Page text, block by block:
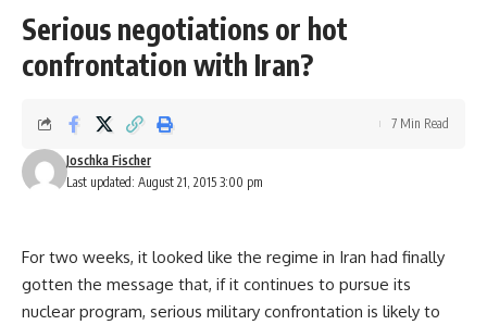
Serious negotiations or hot
confrontation with Iran?
Last updated: August 21, 2015 3:00 pm
Joschka Fischer
7 Min Read
For two weeks, it looked like the regime in Iran had finally
gotten the message that, if it continues to pursue its
nuclear program, serious military confrontation is likely to